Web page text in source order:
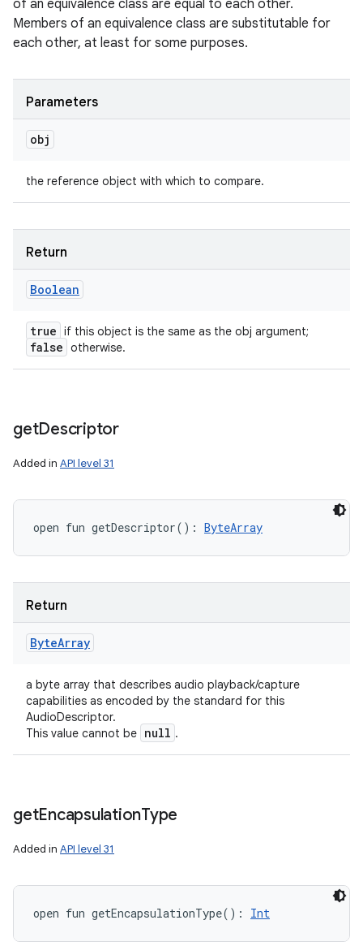
of an equivalence class are equal to each other.
Members of an equivalence class are substitutable for
each other, at least for some purposes.
Parameters
obj
the reference object with which to compare.
Return
Boolean
true if this object is the same as the obj argument;
false otherwise.
getDescriptor
Added in API level 31
open fun getDescriptor( ) : ByteArray
Return
ByteArray
a byte array that describes audio playback/capture
capabilities as encoded by the standard for this
AudioDescriptor.
This value cannot be null .
getEncapsulationType
Added in API level 31
open fun getEncapsulationType( ) : Int